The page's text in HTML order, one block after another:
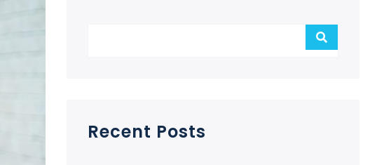
Recent Posts